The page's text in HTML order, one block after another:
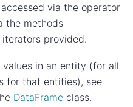
via the operator
the methods
provided.
in an entity (for all
for that entities), see
DataFrame class.